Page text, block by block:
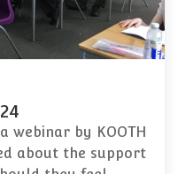
webinar by KOOTH
about the support